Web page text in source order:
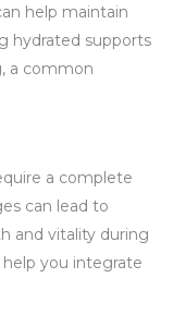
help maintain
hydrated supports
a common
a complete
can lead to
and vitality during
you integrate